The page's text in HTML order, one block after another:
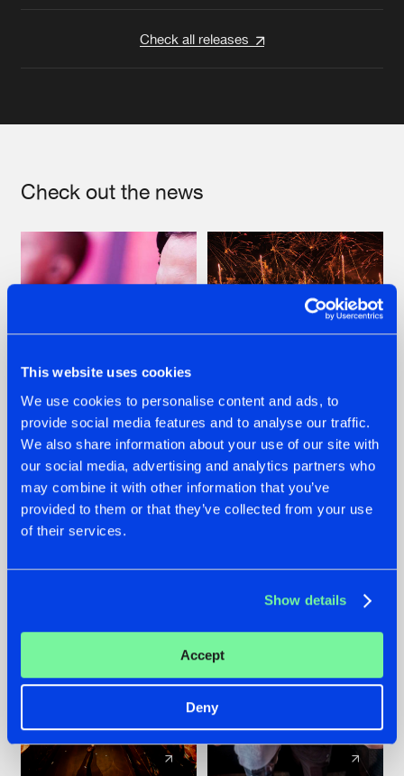
This website uses cookies
We use cookies to personalise content and ads, to
provide social media features and to analyse our traffic.
We also share information about your use of our site with
our social media, advertising and analytics partners who
may combine it with other information that you’ve
provided to them or that they’ve collected from your use
of their services.
Show details
Accept
Deny
Check all releases
Check out the news
07.08.2026
TATANKA GOES
BACK TO HIS
ROOTS WITH
'BEYOND TIME'
22.07.2026
FRONTLINER'S HIT
'DISCORECORD'
GETS A FRESH NEW
TWIST WITH